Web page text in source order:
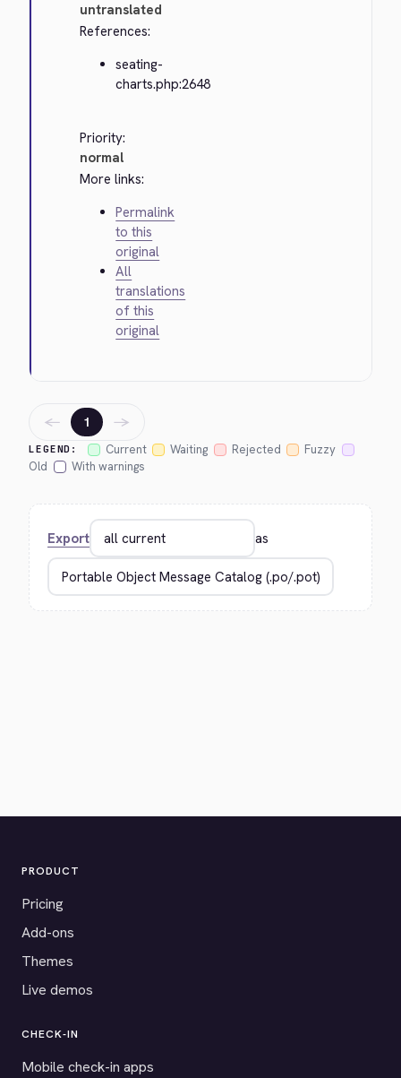
untranslated
References:
seating-
charts.php:2648
Priority:
normal
More links:
Permalink
to this
original
All
translations
of this
original
LEGEND: Current Waiting Rejected
Fuzzy
Old
With warnings
← 1 →
Export as
PRODUCT
Pricing
Add-ons
Themes
Live demos
CHECK-IN
Mobile check-in apps